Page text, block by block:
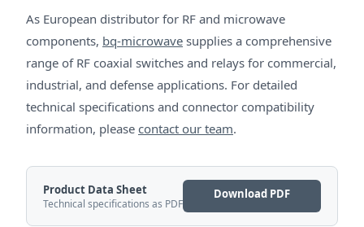
As European distributor for RF and microwave
components, bq-microwave supplies a comprehensive
range of RF coaxial switches and relays for commercial,
industrial, and defense applications. For detailed
technical specifications and connector compatibility
information, please contact our team.
Product Data Sheet
Technical specifications as PDF
Download PDF